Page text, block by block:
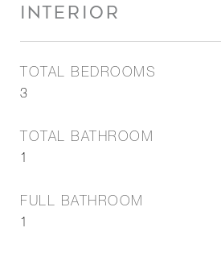
INTERIOR
TOTAL BEDROOMS
3
TOTAL BATHROOM
1
FULL BATHROOM
1